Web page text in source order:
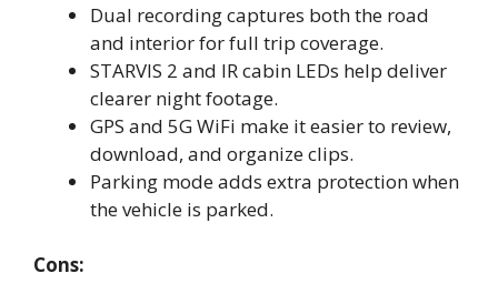
Dual recording captures both the road
and interior for full trip coverage.
STARVIS 2 and IR cabin LEDs help deliver
clearer night footage.
GPS and 5G WiFi make it easier to review,
download, and organize clips.
Parking mode adds extra protection when
the vehicle is parked.
Cons: